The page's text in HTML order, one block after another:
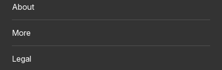
About
More
Legal